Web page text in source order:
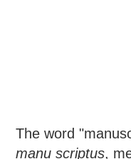
The word
manu scriptus,